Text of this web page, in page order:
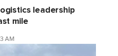
leadership
mile
AM